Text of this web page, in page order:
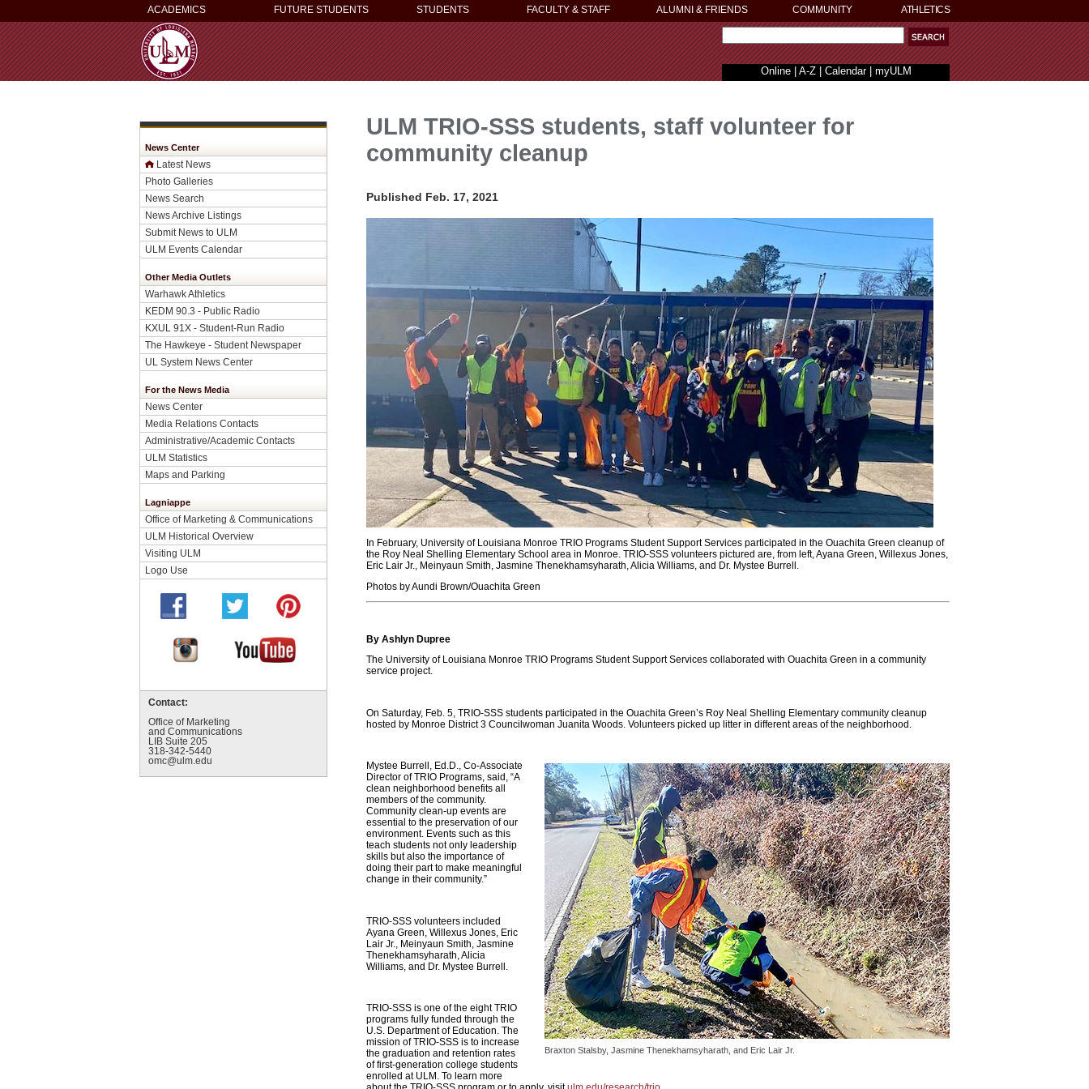
ACADEMICS FUTURE STUDENTS STUDENTS FACULTY & STAFF ALUMNI & FRIENDS COMMUNITY ATHLETICS
Online| A-Z| Calendar| myULM
News Center
Latest News
Photo Galleries
News Search
News Archive Listings
Submit News to ULM
ULM Events Calendar
Other Media Outlets
Warhawk Athletics
KEDM 90.3 - Public Radio
KXUL 91X - Student-Run Radio
The Hawkeye - Student Newspaper
UL System News Center
For the News Media
News Center
Media Relations Contacts
Administrative/Academic Contacts
ULM Statistics
Maps and Parking
Lagniappe
Office of Marketing & Communications
ULM Historical Overview
Visiting ULM
Logo Use
Contact:
Office of Marketing
and Communications
LIB Suite 205
318-342-5440
omc@ulm.edu
ULM TRIO-SSS students, staff volunteer for
community cleanup
Published Feb. 17, 2021
In February, University of Louisiana Monroe TRIO Programs Student Support Services participated in the Ouachita Green cleanup of
the Roy Neal Shelling Elementary School area in Monroe. TRIO-SSS volunteers pictured are, from left, Ayana Green, Willexus Jones,
Eric Lair Jr., Meinyaun Smith, Jasmine Thenekhamsyharath, Alicia Williams, and Dr. Mystee Burrell.
Photos by Aundi Brown/Ouachita Green
By Ashlyn Dupree
The University of Louisiana Monroe TRIO Programs Student Support Services collaborated with Ouachita Green in a community
service project.
On Saturday, Feb. 5, TRIO-SSS students participated in the Ouachita Green’s Roy Neal Shelling Elementary community cleanup
hosted by Monroe District 3 Councilwoman Juanita Woods. Volunteers picked up litter in different areas of the neighborhood.
Braxton Stalsby, Jasmine Thenekhamsyharath, and Eric Lair Jr.
Mystee Burrell, Ed.D., Co-Associate
Director of TRIO Programs, said, “A
clean neighborhood benefits all
members of the community.
Community clean-up events are
essential to the preservation of our
environment. Events such as this
teach students not only leadership
skills but also the importance of
doing their part to make meaningful
change in their community.”
TRIO-SSS volunteers included
Ayana Green, Willexus Jones, Eric
Lair Jr., Meinyaun Smith, Jasmine
Thenekhamsyharath, Alicia
Williams, and Dr. Mystee Burrell.
TRIO-SSS is one of the eight TRIO
programs fully funded through the
U.S. Department of Education. The
mission of TRIO-SSS is to increase
the graduation and retention rates
of first-generation college students
enrolled at ULM. To learn more
about the TRIO-SSS program or to apply, visitulm.edu/research/trio